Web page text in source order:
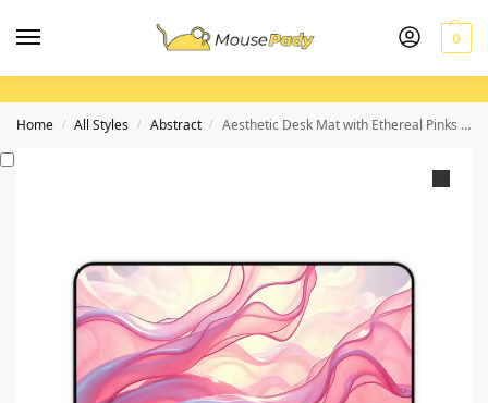
0
Home / All Styles / Abstract / Aesthetic Desk Mat with Ethereal Pinks and Iridescent Blues for a Dreamy Workspace